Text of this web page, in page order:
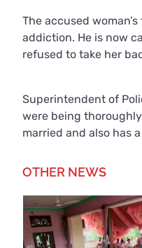
The accused
addiction. He is now
refused to take her
Superintendent of
were being
married and also has
OTHER NEWS